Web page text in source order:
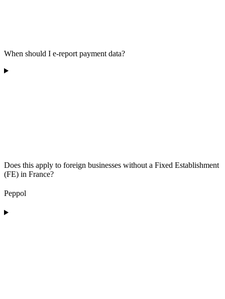
When should I e-report payment data?
Does this apply to foreign businesses without a Fixed Establishment
(FE) in France?
Peppol